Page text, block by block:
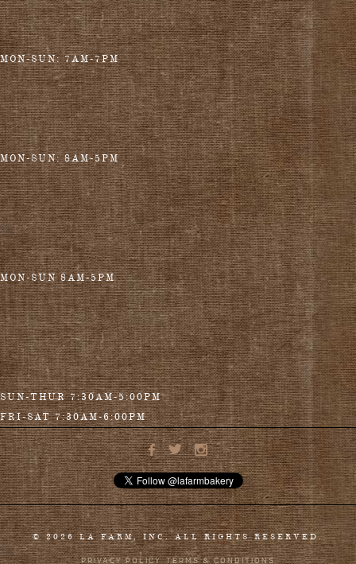
MON-SUN: 7AM-7PM
MON-SUN: 8AM-5PM
MON-SUN 8AM-5PM
SUN-THUR 7:30AM-5:00PM
FRI-SAT 7:30AM-6:00PM
© 2026 LA FARM, INC. ALL RIGHTS RESERVED.
PRIVACY POLICY TERMS & CONDITIONS